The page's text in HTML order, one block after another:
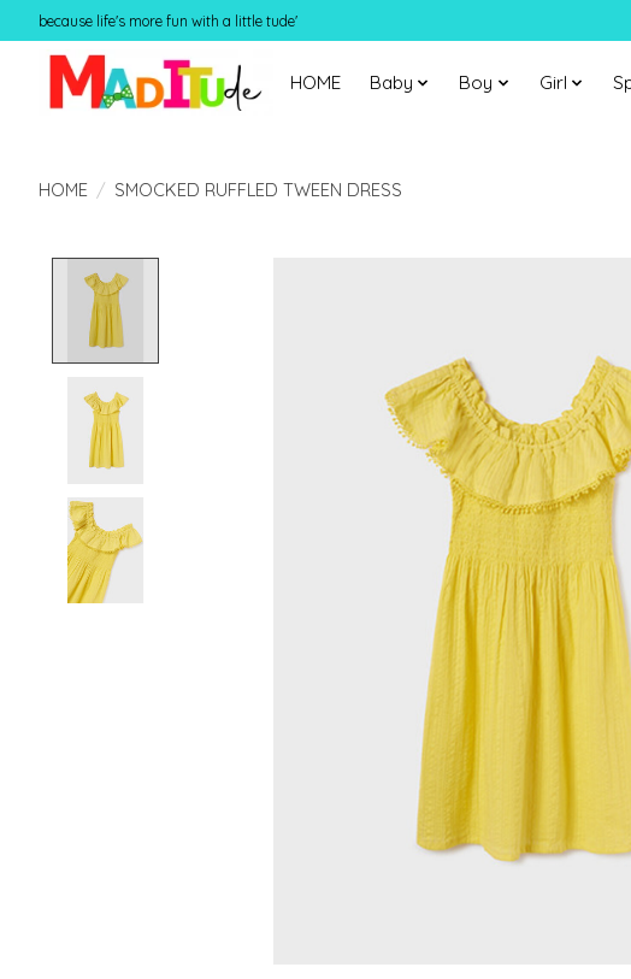
because life's more fun with a little tude'
HOME Baby Boy Girl
HOME / SMOCKED RUFFLED TWEEN DRESS